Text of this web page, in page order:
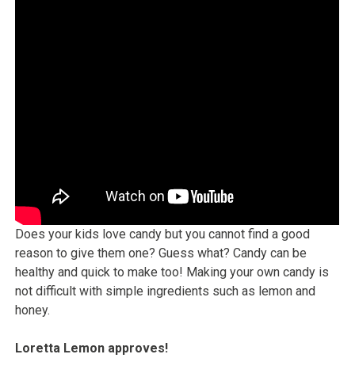
Does your kids love candy but you cannot find a good
reason to give them one? Guess what? Candy can be
healthy and quick to make too! Making your own candy is
not difficult with simple ingredients such as lemon and
honey.
Loretta Lemon approves!